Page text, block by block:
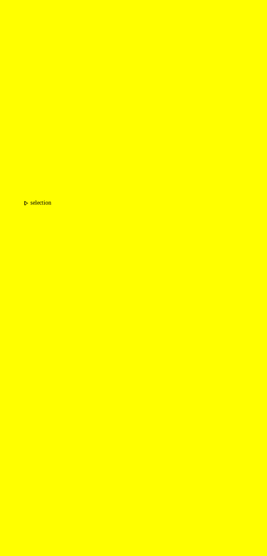
selection